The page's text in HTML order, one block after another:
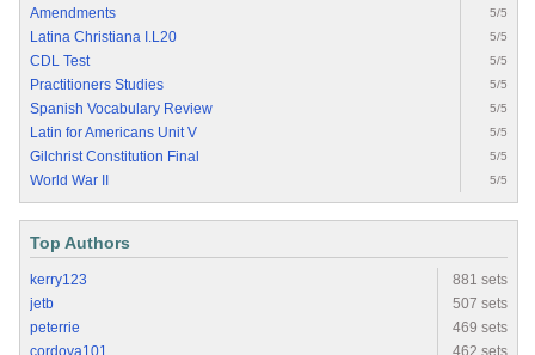
Amendments 5/5
Latina Christiana I.L20 5/5
CDL Test 5/5
Practitioners Studies 5/5
Spanish Vocabulary Review 5/5
Latin for Americans Unit V 5/5
Gilchrist Constitution Final 5/5
World War II 5/5
Top Authors
kerry123
881 sets
jetb
507 sets
peterrie
469 sets